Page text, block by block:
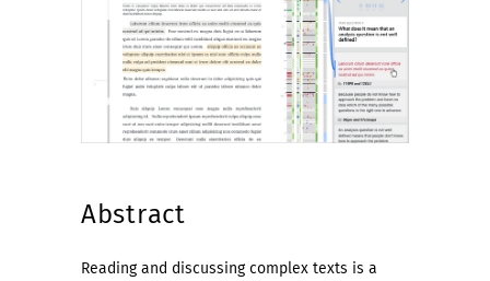
Abstract
Reading and discussing complex texts is a